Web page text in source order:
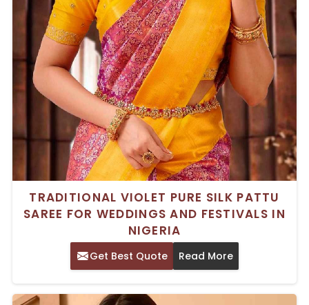
TRADITIONAL VIOLET PURE SILK PATTU
SAREE FOR WEDDINGS AND FESTIVALS IN
NIGERIA
Get Best Quote Read More